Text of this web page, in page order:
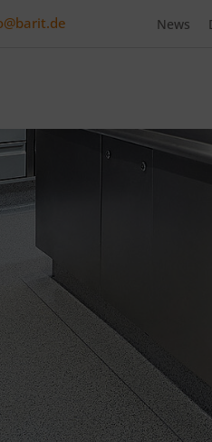
barit.de News